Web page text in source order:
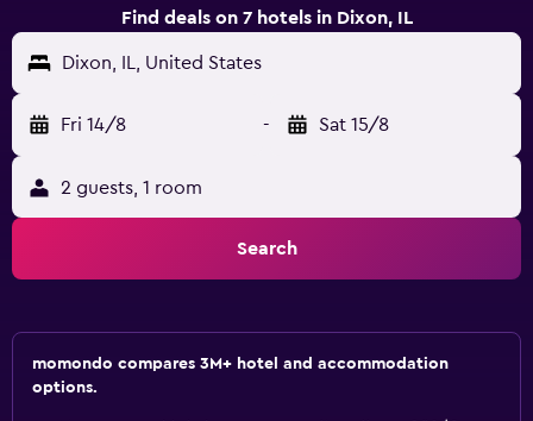
Find deals on 7 hotels in Dixon, IL
Dixon, IL, United States
Fri 14/8 - Sat 15/8
2 guests, 1 room
Search
momondo compares 3M+ hotel and accommodation
options.